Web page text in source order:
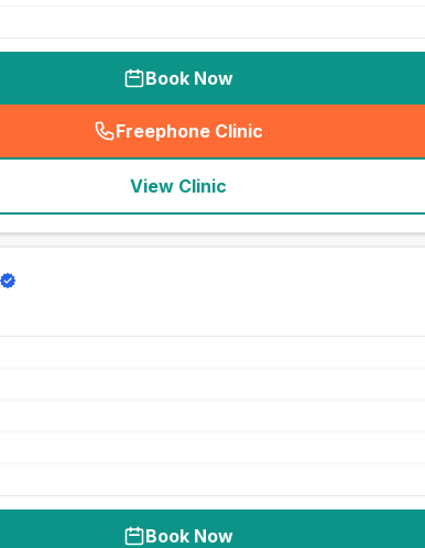
Book Now
Freephone Clinic
(seo_lab_card_freephone
View Clinic
Book Now